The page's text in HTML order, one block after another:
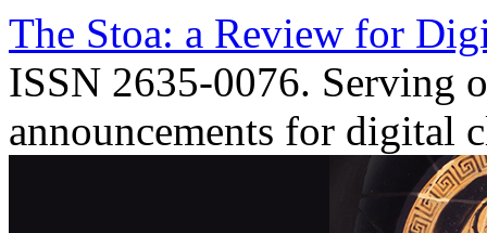
Skip
content
The Stoa: a Review for
ISSN 2635-0076. Serving
announcements for digital